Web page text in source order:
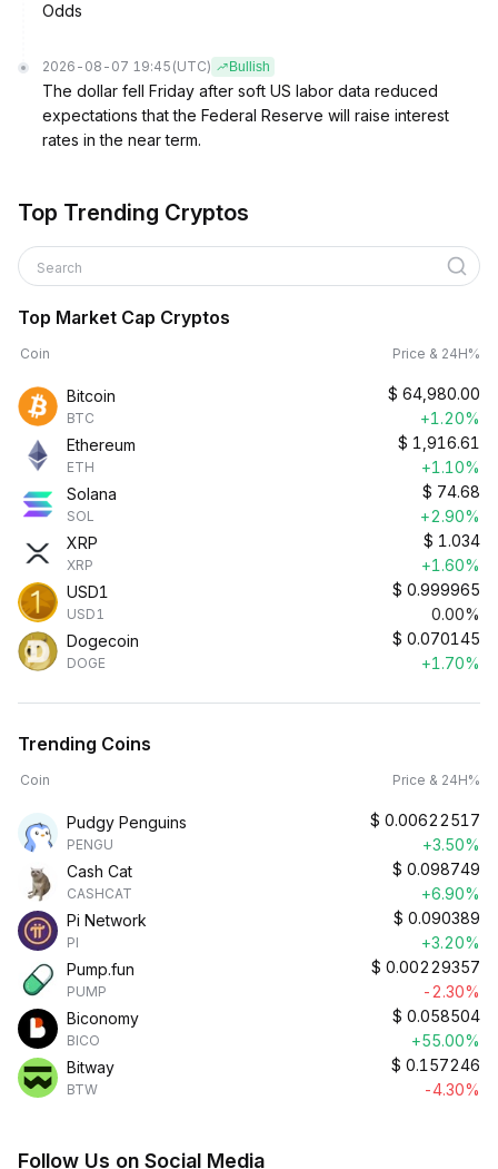
Odds
2026-08-07 19:45 (UTC) Bullish
The dollar fell Friday after soft US labor data reduced
expectations that the Federal Reserve will raise interest
rates in the near term.
Top Trending Cryptos
Search
Top Market Cap Cryptos
Coin Price & 24H%
Bitcoin
BTC
$ 64,980.00
+1.20%
Ethereum
ETH
$ 1,916.61
+1.10%
Solana
SOL
$ 74.68
+2.90%
XRP
XRP
$ 1.034
+1.60%
USD1
USD1
$ 0.999965
0.00%
Dogecoin
DOGE
$ 0.070145
+1.70%
Trending Coins
Coin Price & 24H%
Pudgy Penguins
PENGU
$ 0.00622517
+3.50%
Cash Cat
CASHCAT
$ 0.098749
+6.90%
Pi Network
PI
$ 0.090389
+3.20%
Pump.fun
PUMP
$ 0.00229357
-2.30%
Biconomy
BICO
$ 0.058504
+55.00%
Bitway
BTW
$ 0.157246
-4.30%
Follow Us on Social Media